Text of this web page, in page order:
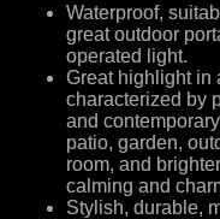
Waterproof,
great outdoor
operated light.
Great highlight in
characterized by
and
patio, garden,
room, and
calming and
Stylish, durable,